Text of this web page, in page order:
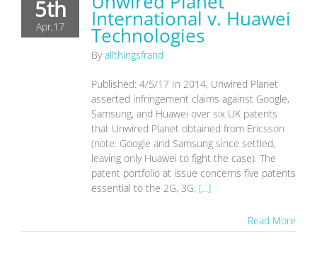
5th
Apr,17 International v. Huawei
Technologies
Byallthingsfrand
Published: 4/5/17 In 2014, Unwired Planet
asserted infringement claims against Google,
Samsung, and Huawei over six UK patents
that Unwired Planet obtained from Ericsson
(note: Google and Samsung since settled,
leaving only Huawei to fight the case). The
patent portfolio at issue concerns five patents
essential to the 2G, 3G, [...]
Read More